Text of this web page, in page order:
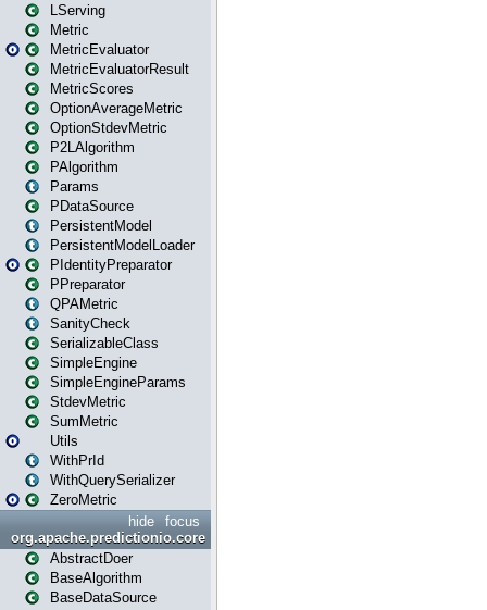
LServing
Metric
MetricEvaluator
MetricEvaluatorResult
MetricScores
OptionAverageMetric
OptionStdevMetric
P2LAlgorithm
PAlgorithm
Params
PDataSource
PersistentModel
PersistentModelLoader
PIdentityPreparator
PPreparator
QPAMetric
SanityCheck
SerializableClass
SimpleEngine
SimpleEngineParams
StdevMetric
SumMetric
Utils
WithPrId
WithQuerySerializer
ZeroMetric
focus
hide
org.apache.predictionio.core
AbstractDoer
BaseAlgorithm
BaseDataSource